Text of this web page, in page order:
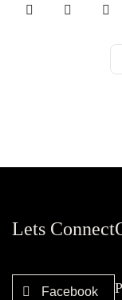
Lets Connect
Facebook